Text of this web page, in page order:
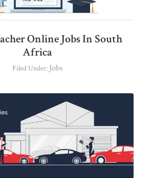
Online Jobs In South
Africa
Filed Under: Jobs